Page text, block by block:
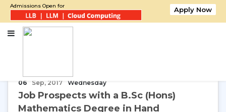
Admissions Open for Apply Now
06 Sep, 2017 Wednesday
Job Prospects with a B.Sc (Hons)
Mathematics Degree in Hand